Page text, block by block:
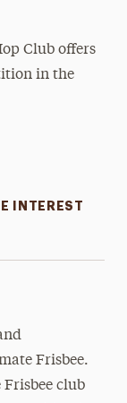
Club offers
in the
INTEREST
Frisbee.
club